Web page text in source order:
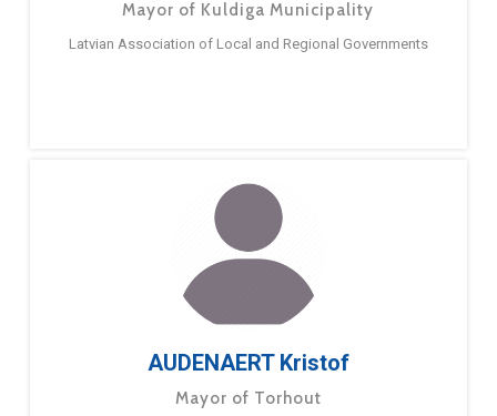
Mayor of Kuldiga Municipality
Latvian Association of Local and Regional Governments
AUDENAERT Kristof
Mayor of Torhout